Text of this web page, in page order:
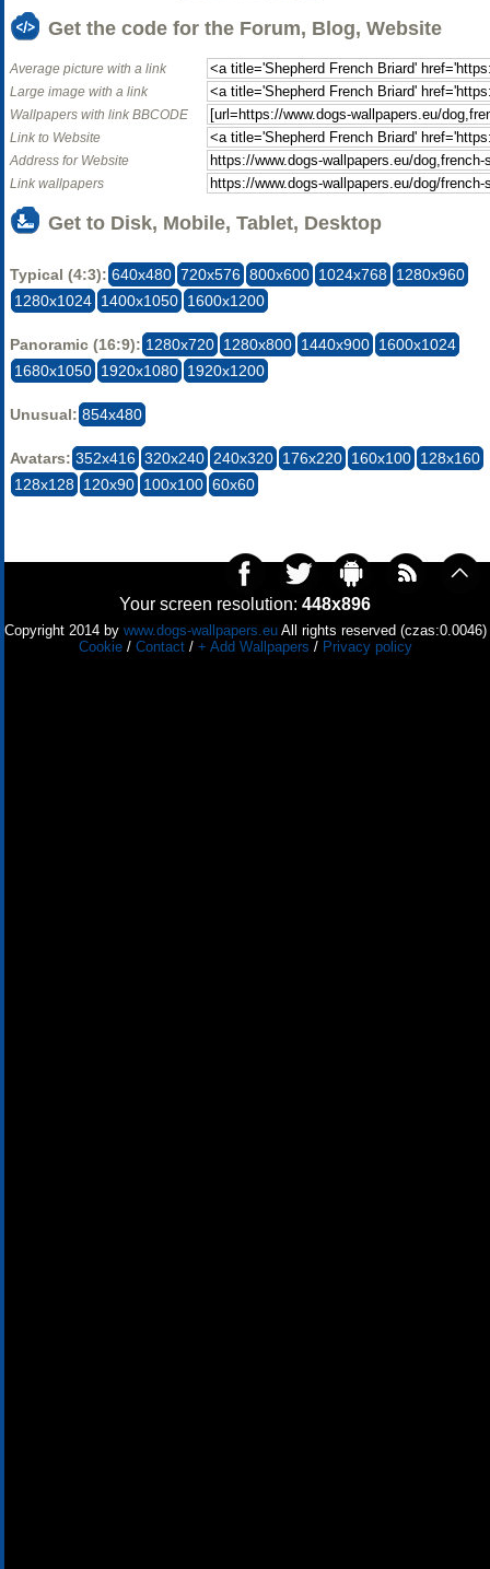
Get the code for the Forum, Blog, Website
Average picture with a link
Large image with a link
Wallpapers with link BBCODE
Link to Website
Address for Website
Link wallpapers
Get to Disk, Mobile, Tablet, Desktop
Typical (4:3): 640x480 720x576 800x600 1024x768 1280x960
1280x1024 1400x1050 1600x1200
Panoramic (16:9): 1280x720 1280x800 1440x900 1600x1024
1680x1050 1920x1080 1920x1200
Unusual: 854x480
Avatars: 352x416 320x240 240x320 176x220 160x100 128x160
128x128 120x90 100x100 60x60
Your screen resolution: 448x896
Copyright 2014 by www.dogs-wallpapers.euAll rights reserved (czas:0.0046)
Cookie/ Contact/ + Add Wallpapers / Privacy policy